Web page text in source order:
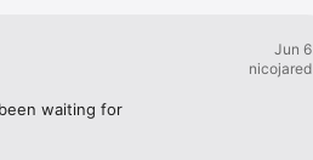
Jun 6
nicojared
waiting for